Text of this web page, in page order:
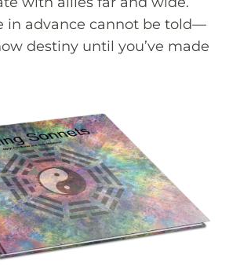
in advance cannot be told—
destiny until you’ve made